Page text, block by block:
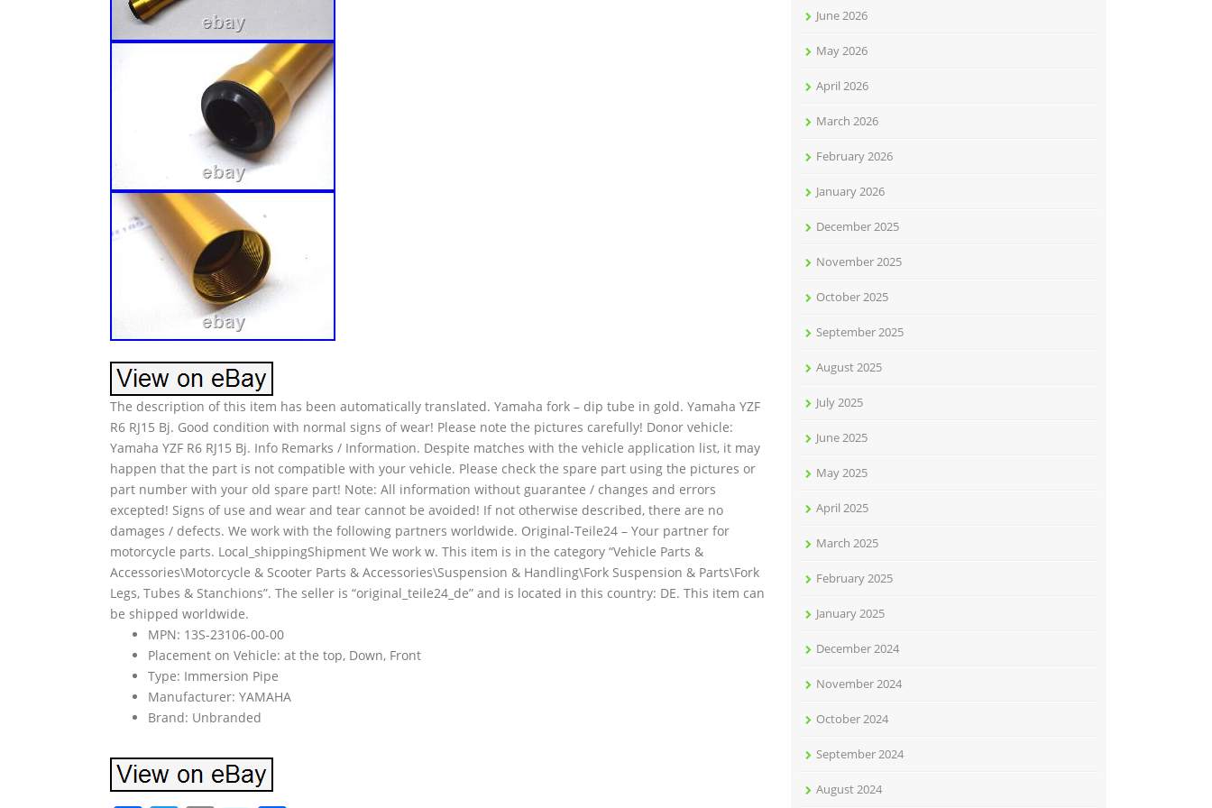
The description of this item has been automatically translated. Yamaha fork – dip tube in gold. Yamaha YZF
R6 RJ15 Bj. Good condition with normal signs of wear! Please note the pictures carefully! Donor vehicle:
Yamaha YZF R6 RJ15 Bj. Info Remarks / Information. Despite matches with the vehicle application list, it may
happen that the part is not compatible with your vehicle. Please check the spare part using the pictures or
part number with your old spare part! Note: All information without guarantee / changes and errors
excepted! Signs of use and wear and tear cannot be avoided! If not otherwise described, there are no
damages / defects. We work with the following partners worldwide. Original-Teile24 – Your partner for
motorcycle parts. Local_shippingShipment We work w. This item is in the category “Vehicle Parts &
Accessories\Motorcycle & Scooter Parts & Accessories\Suspension & Handling\Fork Suspension & Parts\Fork
Legs, Tubes & Stanchions”. The seller is “original_teile24_de” and is located in this country: DE. This item can
be shipped worldwide.
MPN: 13S-23106-00-00
Placement on Vehicle: at the top, Down, Front
Type: Immersion Pipe
Manufacturer: YAMAHA
Brand: Unbranded
June 2026
May 2026
April 2026
March 2026
February 2026
January 2026
December 2025
November 2025
October 2025
September 2025
August 2025
July 2025
June 2025
May 2025
April 2025
March 2025
February 2025
January 2025
December 2024
November 2024
October 2024
September 2024
August 2024